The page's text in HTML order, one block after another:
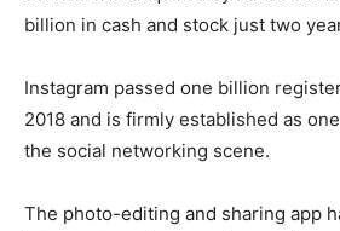
billion in cash and stock just two
Instagram passed one billion
2018 and is firmly established as
the social networking scene.
The photo-editing and sharing app